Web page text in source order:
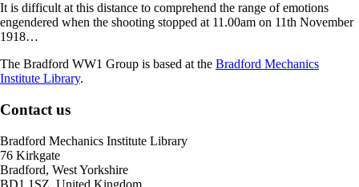
It is difficult at this distance to comprehend the range of emotions
engendered when the shooting stopped at 11.00am on 11th November
1918…
The Bradford WW1 Group is based at the Bradford Mechanics
Institute Library.
Contact us
Bradford Mechanics Institute Library
76 Kirkgate
Bradford, West Yorkshire
BD1 1SZ, United Kingdom